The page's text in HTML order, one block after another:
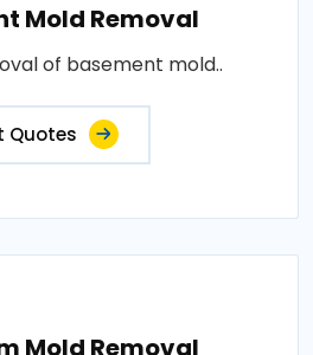
Mold Removal
of basement mold..
Quotes
Mold Removal